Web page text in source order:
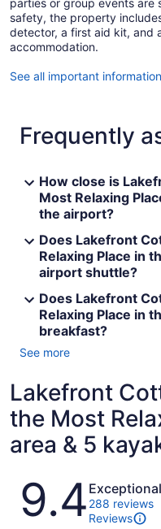
parties or group events are
safety, the property
detector, a first aid kit, and
accommodation.
See all important information
Frequently
How close is
Most Relaxing
the airport?
Does Lakefront
Relaxing Place in
airport shuttle?
Does Lakefront
Relaxing Place in
breakfast?
See more
Lakefront
the Most
area & 5
Reviews
9.4 Exceptional
288 reviews
Reviews